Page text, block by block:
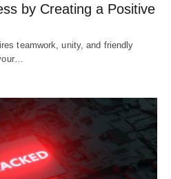
by Creating a Positive
teamwork, unity, and friendly